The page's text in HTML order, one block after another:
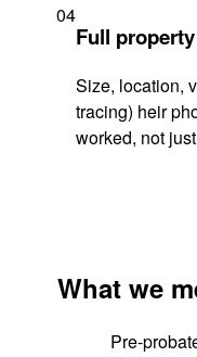
04
Full
Size, location,
tracing) heir
worked, not
What we
Pre-